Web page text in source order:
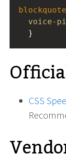
blockquote
voice-
  }
CSS